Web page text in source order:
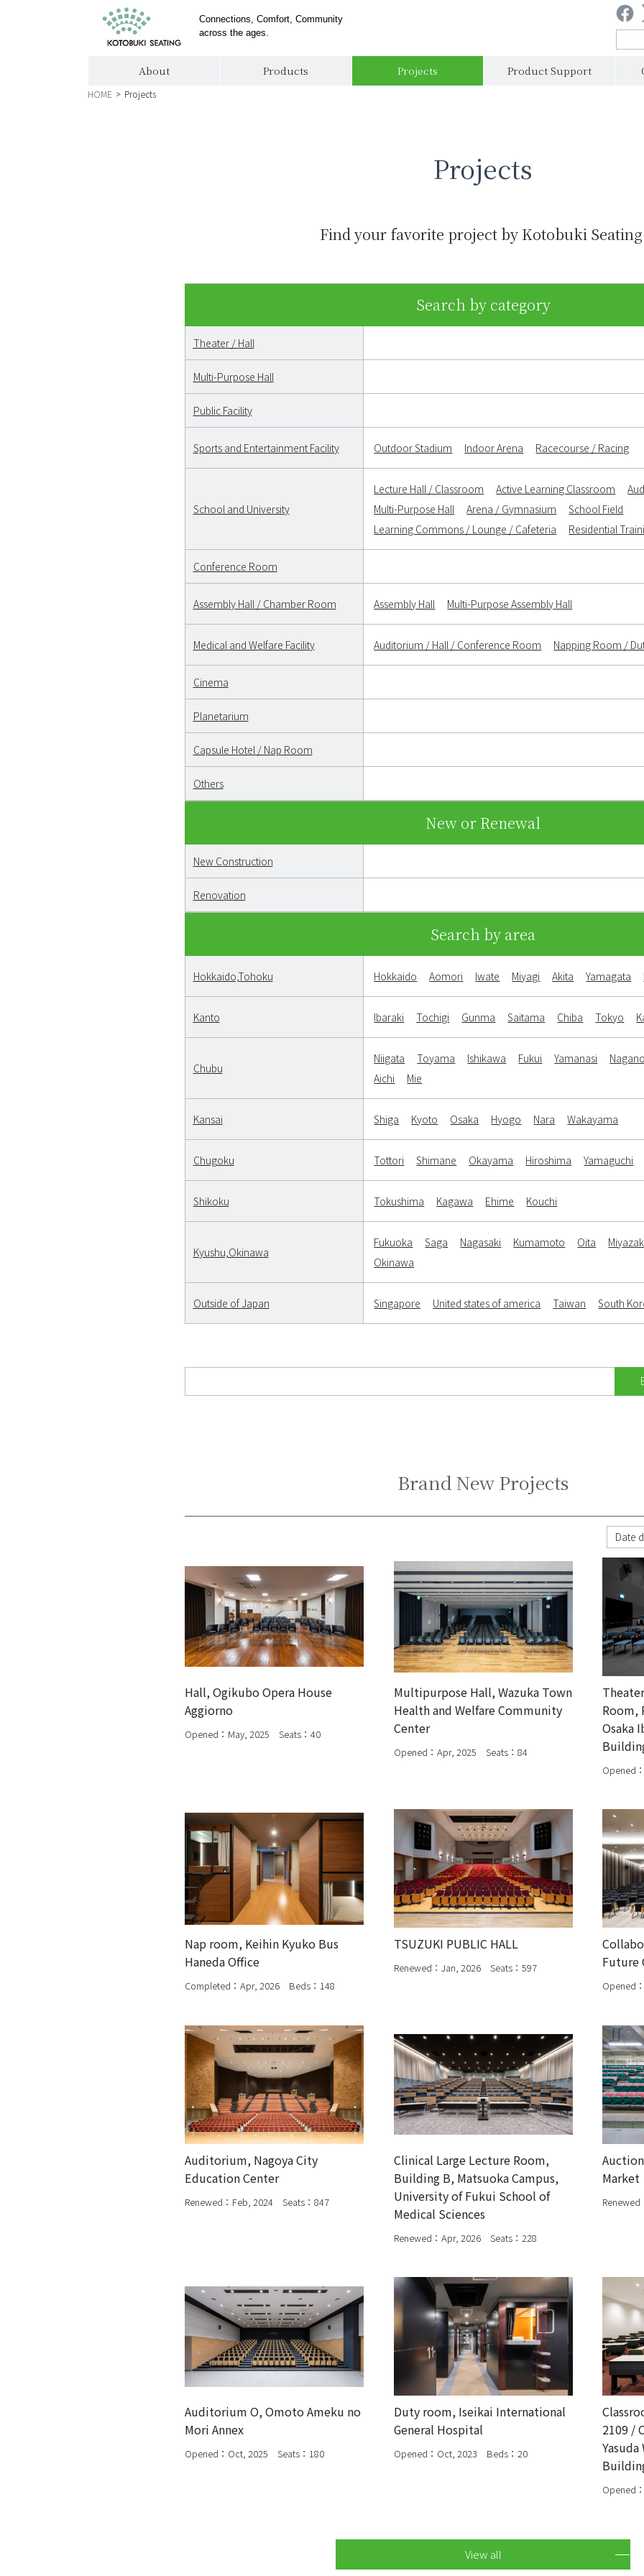
Connections, Comfort, Community
across the ages.
About Products Projects Product Support
HOME > Projects
Projects
Find your favorite project by Kotobuki
Search by category
Theater / Hall
Multi-Purpose Hall
Public Facility
Sports and Entertainment Facility Outdoor Stadium Indoor Arena Racecourse / Racing
School and University
Lecture Hall / Classroom Active Learning Classroom
Multi-Purpose Hall
Arena / Gymnasium
School Field
Learning Commons / Lounge / Cafeteria
Residential
Conference Room
Assembly Hall / Chamber Room Assembly Hall Multi-Purpose Assembly Hall
Medical and Welfare Facility Auditorium / Hall / Conference Room Napping Room /
Cinema
Planetarium
Capsule Hotel / Nap Room
Others
New or Renewal
New Construction
Renovation
Search by area
Hokkaido,Tohoku Hokkaido Aomori Iwate Miyagi Akita Yamagata
Kanto Ibaraki Tochigi Gunma Saitama Chiba Tokyo
Chubu
Niigata Toyama Ishikawa Fukui Yamanasi Nagano
Aichi
Mie
Kansai Shiga Kyoto Osaka Hyogo Nara Wakayama
Chugoku Tottori Shimane Okayama Hiroshima Yamaguchi
Shikoku Tokushima Kagawa Ehime Kouchi
Kyushu,Okinawa
Fukuoka Saga Nagasaki Kumamoto Oita
Okinawa
Outside of Japan Singapore United states of america Taiwan South
Brand New Projects
Hall, Ogikubo Opera House
Aggiorno
Opened：May, 2025 Seats：40
Multipurpose Hall, Wazuka Town
Health and Welfare Community
Center
Opened：Apr, 2025 Seats：84
Room,
Osaka
Opened
Nap room, Keihin Kyuko Bus
Haneda Office
Completed：Apr, 2026 Beds：148
TSUZUKI PUBLIC HALL
Renewed：Jan, 2026 Seats：597
Future
Opened
Auditorium, Nagoya City
Education Center
Renewed：Feb, 2024 Seats：847
Clinical Large Lecture Room,
Building B, Matsuoka Campus,
University of Fukui School of
Medical Sciences
Renewed：Apr, 2026 Seats：228
Market
Auditorium O, Omoto Ameku no
Mori Annex
Opened：Oct, 2025 Seats：180
Duty room, Iseikai International
General Hospital
Opened：Oct, 2023 Beds：20
2109 /
Opened
View all